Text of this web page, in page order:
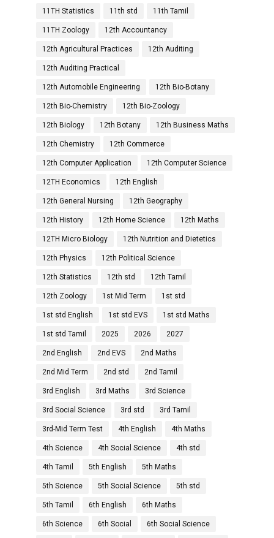
11TH Statistics 11th std 11th Tamil
11TH Zoology 12th Accountancy
12th Agricultural Practices 12th Auditing
12th Auditing Practical
12th Automobile Engineering 12th Bio-Botany
12th Bio-Chemistry 12th Bio-Zoology
12th Biology 12th Botany 12th Business Maths
12th Chemistry 12th Commerce
12th Computer Application 12th Computer Science
12TH Economics 12th English
12th General Nursing 12th Geography
12th History 12th Home Science 12th Maths
12TH Micro Biology 12th Nutrition and Dietetics
12th Physics 12th Political Science
12th Statistics 12th std 12th Tamil
12th Zoology 1st Mid Term 1st std
1st std English 1st std EVS 1st std Maths
1st std Tamil 2025 2026 2027
2nd English 2nd EVS 2nd Maths
2nd Mid Term 2nd std 2nd Tamil
3rd English 3rd Maths 3rd Science
3rd Social Science 3rd std 3rd Tamil
3rd-Mid Term Test 4th English 4th Maths
4th Science 4th Social Science 4th std
4th Tamil 5th English 5th Maths
5th Science 5th Social Science 5th std
5th Tamil 6th English 6th Maths
6th Science 6th Social 6th Social Science